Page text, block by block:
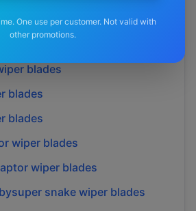
One use per customer. Not valid with
other promotions.
blades
blades
blades
blades
wiper blades
wiper blades
snake wiper blades